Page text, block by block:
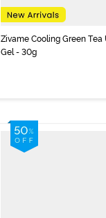
Zivame Cooling Green Tea
Gel - 30g